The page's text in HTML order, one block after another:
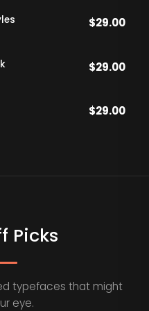
$29.00
$29.00
$29.00
Picks
typefaces that might
eye.